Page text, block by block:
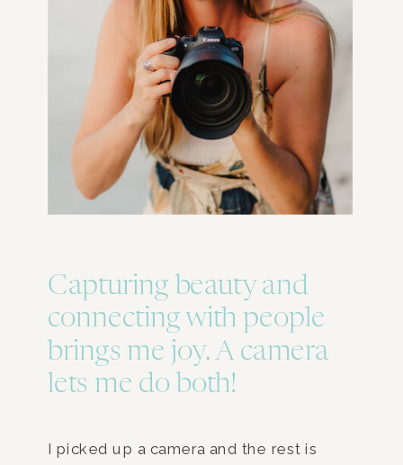
Capturing beauty and
connecting with people
brings me joy. A camera
lets me do both!
I picked up a camera and the rest is